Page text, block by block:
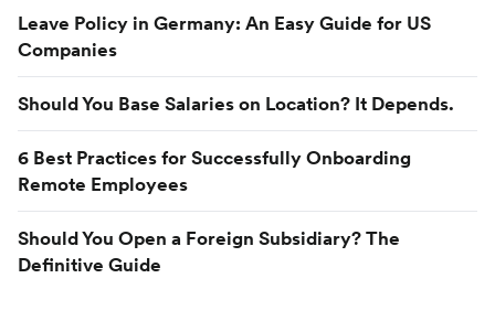
Leave Policy in Germany: An Easy Guide for US
Companies
Should You Base Salaries on Location? It Depends.
6 Best Practices for Successfully Onboarding
Remote Employees
Should You Open a Foreign Subsidiary? The
Definitive Guide